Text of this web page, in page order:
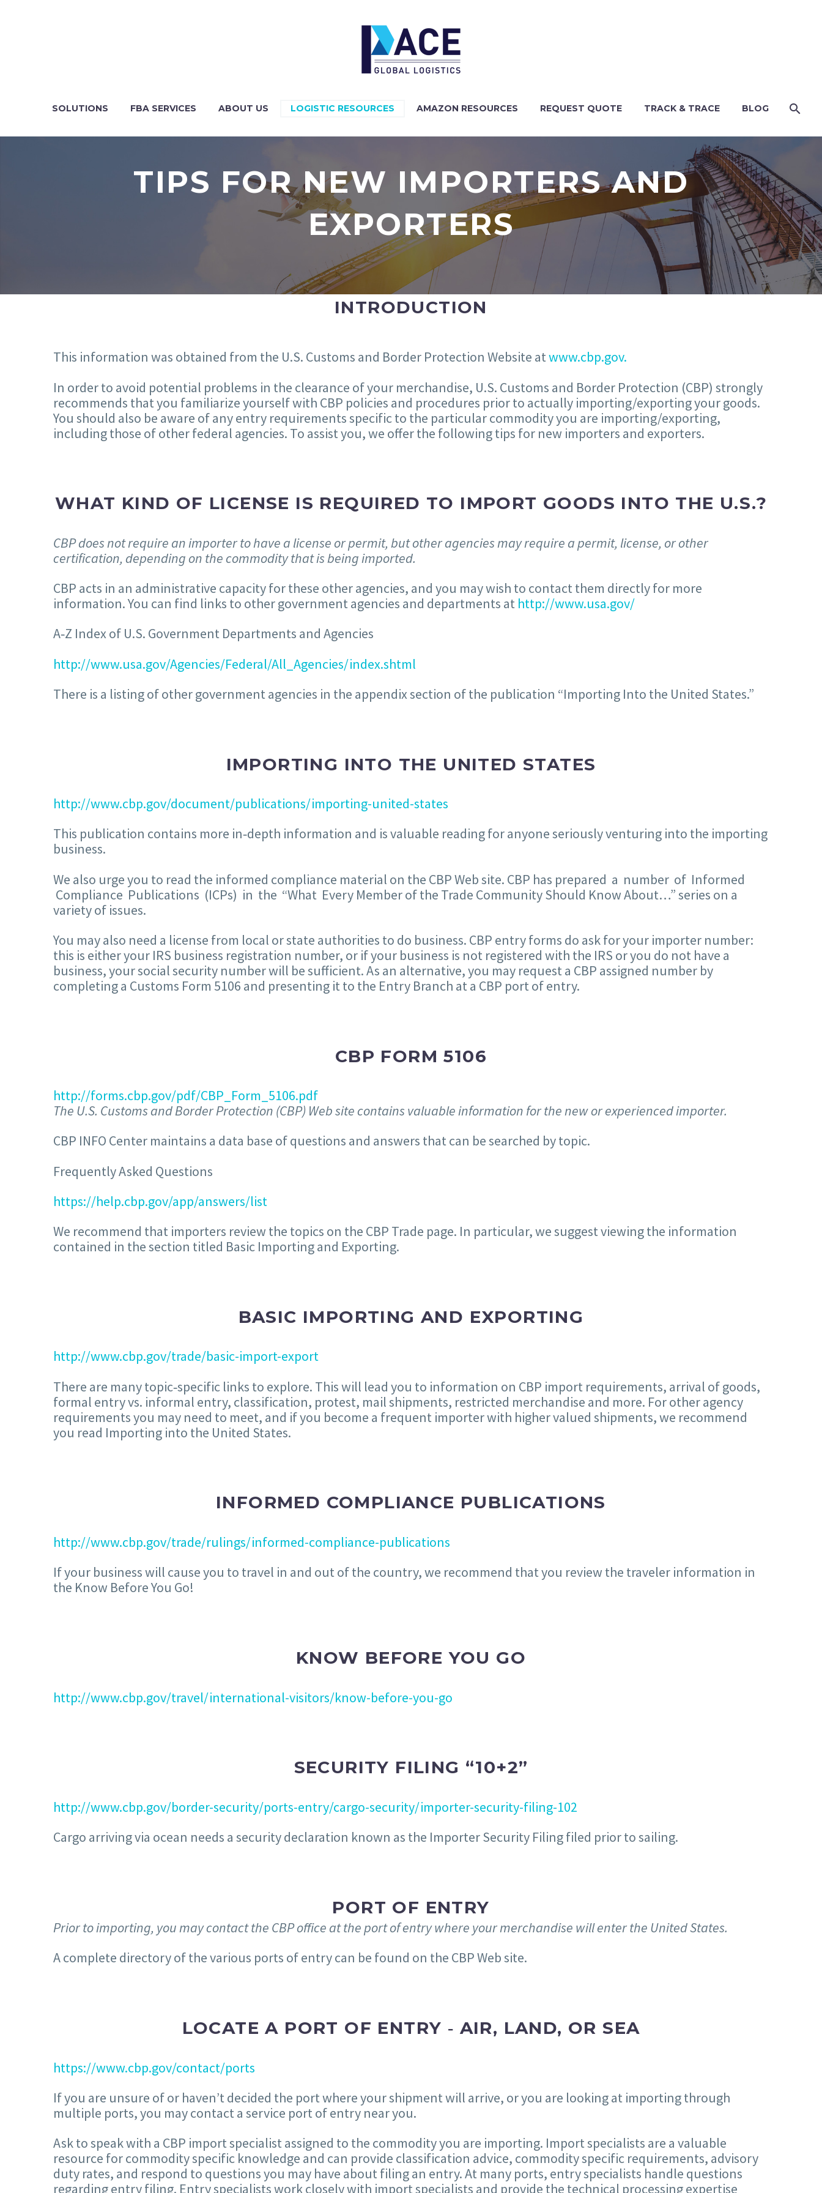
SOLUTIONS FBA SERVICES ABOUT US LOGISTIC RESOURCES AMAZON RESOURCES REQUEST QUOTE TRACK & TRACE BLOG
TIPS FOR NEW IMPORTERS AND
EXPORTERS
INTRODUCTION
This information was obtained from the U.S. Customs and Border Protection Website atwww.cbp.gov.
In order to avoid potential problems in the clearance of your merchandise, U.S. Customs and Border Protection (CBP) strongly
recommends that you familiarize yourself with CBP policies and procedures prior to actually importing/exporting your goods.
You should also be aware of any entry requirements specific to the particular commodity you are importing/exporting,
including those of other federal agencies. To assist you, we offer the following tips for new importers and exporters.
WHAT KIND OF LICENSE IS REQUIRED TO IMPORT GOODS INTO THE U.S.?
CBP does not require an importer to have a license or permit, but other agencies may require a permit, license, or other
certification, depending on the commodity that is being imported.
CBP acts in an administrative capacity for these other agencies, and you may wish to contact them directly for more
information. You can find links to other government agencies and departments at http://www.usa.gov/
A‐Z Index of U.S. Government Departments and Agencies
http://www.usa.gov/Agencies/Federal/All_Agencies/index.shtml
There is a listing of other government agencies in the appendix section of the publication “Importing Into the United States.”
IMPORTING INTO THE UNITED STATES
http://www.cbp.gov/document/publications/importing-united-states
This publication contains more in‐depth information and is valuable reading for anyone seriously venturing into the importing
business.
We also urge you to read the informed compliance material on the CBP Web site. CBP has prepared a number of Informed
Compliance Publications (ICPs) in the “What Every Member of the Trade Community Should Know About…” series on a
variety of issues.
You may also need a license from local or state authorities to do business. CBP entry forms do ask for your importer number:
this is either your IRS business registration number, or if your business is not registered with the IRS or you do not have a
business, your social security number will be sufficient. As an alternative, you may request a CBP assigned number by
completing a Customs Form 5106 and presenting it to the Entry Branch at a CBP port of entry.
CBP FORM 5106
http://forms.cbp.gov/pdf/CBP_Form_5106.pdf
The U.S. Customs and Border Protection (CBP) Web site contains valuable information for the new or experienced importer.
CBP INFO Center maintains a data base of questions and answers that can be searched by topic.
Frequently Asked Questions
https://help.cbp.gov/app/answers/list
We recommend that importers review the topics on the CBP Trade page. In particular, we suggest viewing the information
contained in the section titled Basic Importing and Exporting.
BASIC IMPORTING AND EXPORTING
http://www.cbp.gov/trade/basic-import-export
There are many topic‐specific links to explore. This will lead you to information on CBP import requirements, arrival of goods,
formal entry vs. informal entry, classification, protest, mail shipments, restricted merchandise and more. For other agency
requirements you may need to meet, and if you become a frequent importer with higher valued shipments, we recommend
you read Importing into the United States.
INFORMED COMPLIANCE PUBLICATIONS
http://www.cbp.gov/trade/rulings/informed-compliance-publications
If your business will cause you to travel in and out of the country, we recommend that you review the traveler information in
the Know Before You Go!
KNOW BEFORE YOU GO
http://www.cbp.gov/travel/international-visitors/know-before-you-go
SECURITY FILING “10+2”
http://www.cbp.gov/border-security/ports-entry/cargo-security/importer-security-filing-102
Cargo arriving via ocean needs a security declaration known as the Importer Security Filing filed prior to sailing.
PORT OF ENTRY
Prior to importing, you may contact the CBP office at the port of entry where your merchandise will enter the United States.
A complete directory of the various ports of entry can be found on the CBP Web site.
LOCATE A PORT OF ENTRY ‐ AIR, LAND, OR SEA
https://www.cbp.gov/contact/ports
If you are unsure of or haven’t decided the port where your shipment will arrive, or you are looking at importing through
multiple ports, you may contact a service port of entry near you.
Ask to speak with a CBP import specialist assigned to the commodity you are importing. Import specialists are a valuable
resource for commodity specific knowledge and can provide classification advice, commodity specific requirements, advisory
duty rates, and respond to questions you may have about filing an entry. At many ports, entry specialists handle questions
regarding entry filing. Entry specialists work closely with import specialists and provide the technical processing expertise